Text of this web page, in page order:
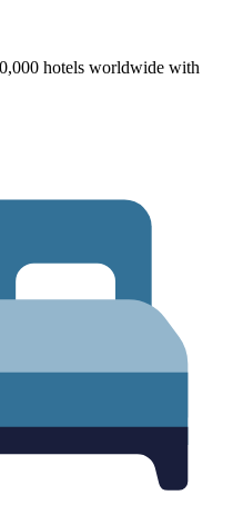
hotels worldwide with